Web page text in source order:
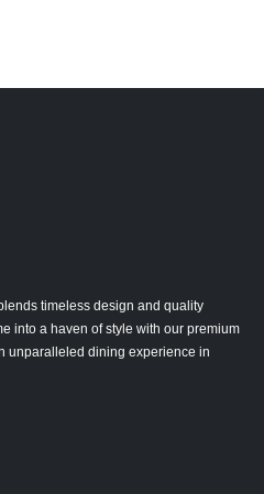
timeless design and quality
into a haven of style with our premium
unparalleled dining experience in